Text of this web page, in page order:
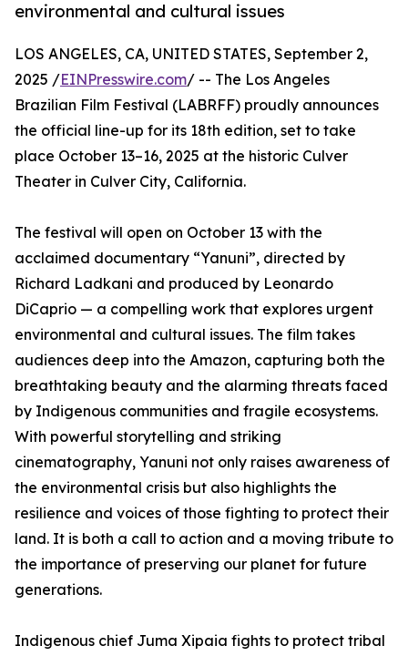
environmental and cultural issues
LOS ANGELES, CA, UNITED STATES, September 2,
2025 /EINPresswire.com/ -- The Los Angeles
Brazilian Film Festival (LABRFF) proudly announces
the official line-up for its 18th edition, set to take
place October 13–16, 2025 at the historic Culver
Theater in Culver City, California.
The festival will open on October 13 with the
acclaimed documentary “Yanuni”, directed by
Richard Ladkani and produced by Leonardo
DiCaprio — a compelling work that explores urgent
environmental and cultural issues. The film takes
audiences deep into the Amazon, capturing both the
breathtaking beauty and the alarming threats faced
by Indigenous communities and fragile ecosystems.
With powerful storytelling and striking
cinematography, Yanuni not only raises awareness of
the environmental crisis but also highlights the
resilience and voices of those fighting to protect their
land. It is both a call to action and a moving tribute to
the importance of preserving our planet for future
generations.
Indigenous chief Juma Xipaia fights to protect tribal